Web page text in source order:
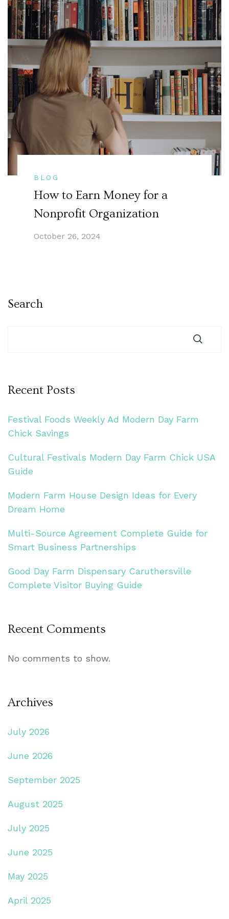
BLOG
How to Earn Money for a
Nonprofit Organization
October 26, 2024
Search
Recent Posts
Festival Foods Weekly Ad Modern Day Farm
Chick Savings
Cultural Festivals Modern Day Farm Chick USA
Guide
Modern Farm House Design Ideas for Every
Dream Home
Multi-Source Agreement Complete Guide for
Smart Business Partnerships
Good Day Farm Dispensary Caruthersville
Complete Visitor Buying Guide
Recent Comments
No comments to show.
Archives
July 2026
June 2026
September 2025
August 2025
July 2025
June 2025
May 2025
April 2025